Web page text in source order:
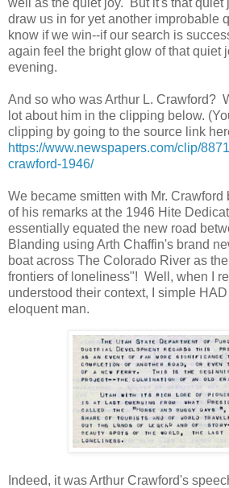
draw us in for yet another improbable
know if we win--if our search is
again feel the bright glow of that quiet
evening.
And so who was Arthur L. Crawford?
lot about him in the clipping below.
clipping by going to the source link
https://www.newspapers.com/clip/
crawford-1946/
We became smitten with Mr. Crawford
of his remarks at the 1946 Hite
essentially equated the new road
Blanding using Arth Chaffin's brand
boat across The Colorado River as
frontiers of loneliness"! Well, when I
understood their context, I simple
eloquent man.
Indeed, it was Arthur Crawford's